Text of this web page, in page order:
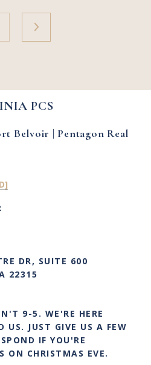
PCS
Belvoir | Pentagon Real
DR, SUITE 600
22315
9-5. WE'RE HERE
US. JUST GIVE US A FEW
IF YOU'RE
ON CHRISTMAS EVE.